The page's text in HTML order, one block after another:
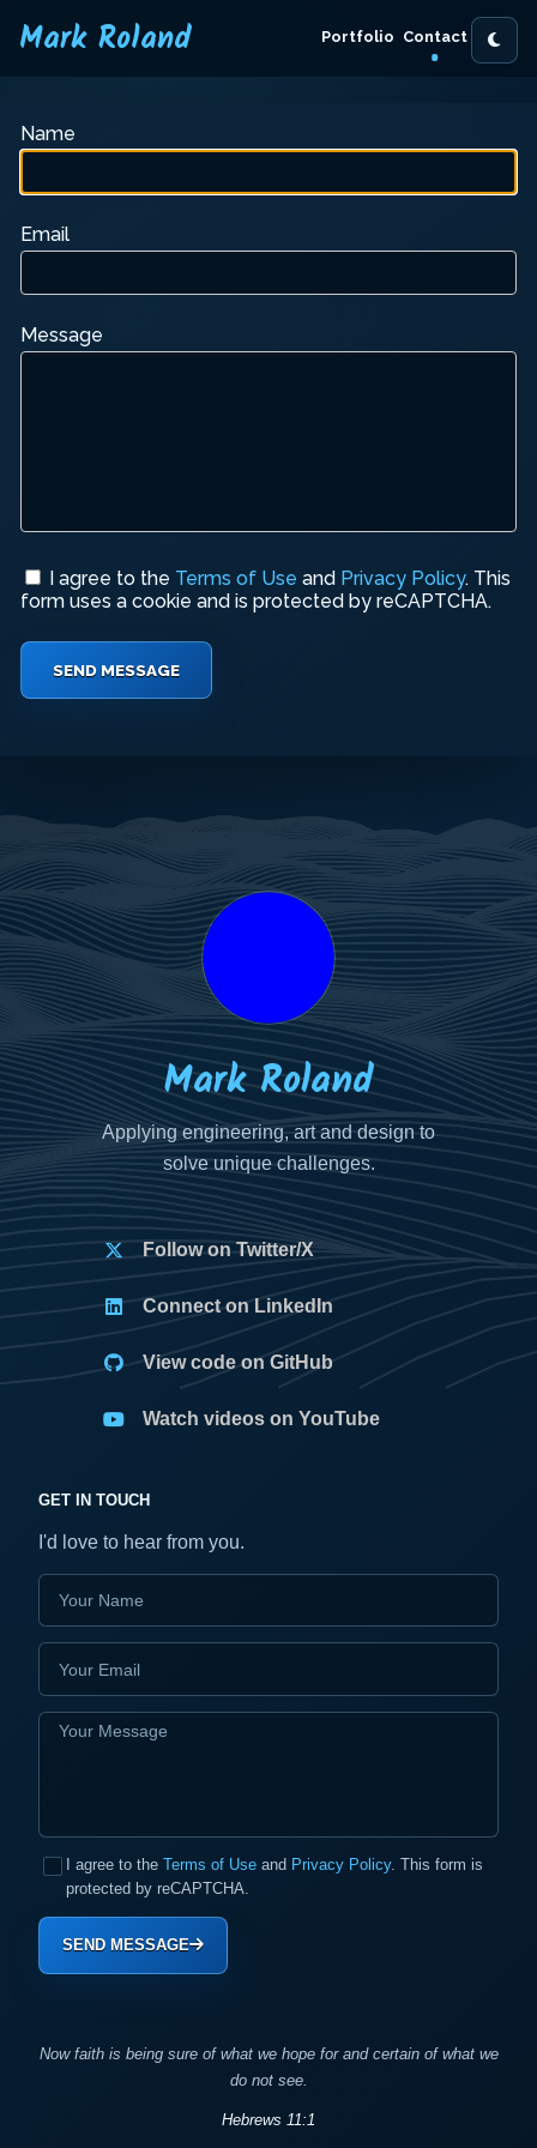
Mark Roland Portfolio Contact
Name
Email
Message
I agree to the Terms of Use and Privacy Policy. This
form uses a cookie and is protected by reCAPTCHA.
SEND MESSAGE
Mark Roland
Applying engineering, art and design to
solve unique challenges.
Follow on Twitter/X
Connect on LinkedIn
View code on GitHub
Watch videos on YouTube
GET IN TOUCH
I'd love to hear from you.
Your
Name
Your
Email
Your
Message
I agree to the Terms of Use and Privacy Policy. This form is
protected by reCAPTCHA.
SEND MESSAGE
Now faith is being sure of what we hope for and certain of what we
do not see.
Hebrews 11:1